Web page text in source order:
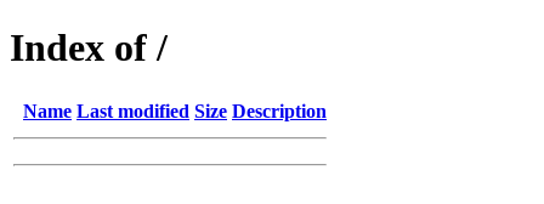
Index of /
Name Last modified Size Description